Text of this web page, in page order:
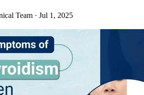
your limbs weighted down like anchors,
in a thick haze.
Team · Jul 1, 2025